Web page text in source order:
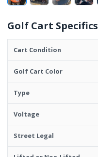
Golf Cart Specifics
Cart Condition
Golf Cart Color
Type
Voltage
Street Legal